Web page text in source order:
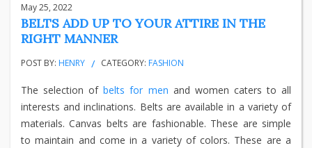
May 25, 2022
BELTS ADD UP TO YOUR ATTIRE IN THE
RIGHT MANNER
POST BY: HENRY CATEGORY: FASHION
The selection ofbelts for men and women caters to all
interests and inclinations. Belts are available in a variety of
materials. Canvas belts are fashionable. These are simple
to maintain and come in a variety of colors. These are a